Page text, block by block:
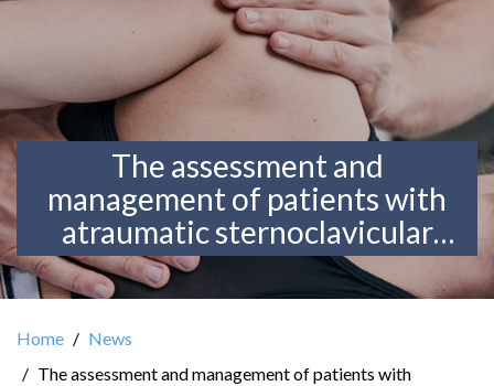
The assessment and
management of patients with
atraumatic sternoclavicular
joint instability: an online
survey of current United
Kingdom physiotherapy
practice
Home
News
The assessment and management of patients with